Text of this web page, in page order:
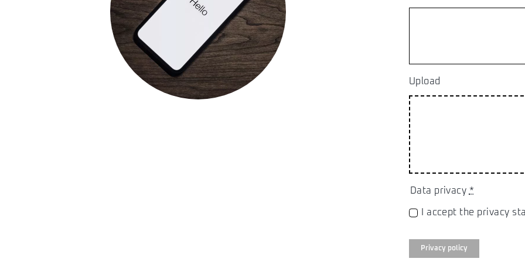
Upload
Data privacy *
I accept the privacy
Privacy policy